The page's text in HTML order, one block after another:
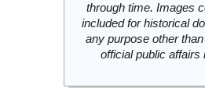
through time. Images
included for historical
any purpose other
official public